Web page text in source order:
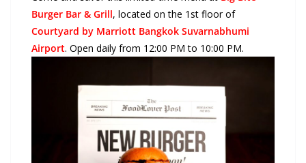
Burger Bar & Grill, located on the 1st floor of
Courtyard by Marriott Bangkok Suvarnabhumi
Airport. Open daily from 12:00 PM to 10:00 PM.